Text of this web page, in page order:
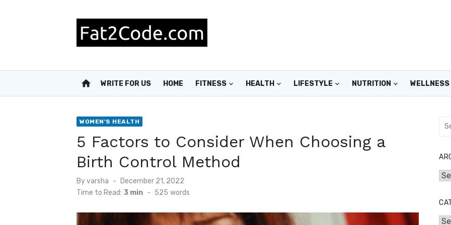
home WRITE FOR US HOME FITNESS HEALTH LIFESTYLE NUTRITION WELLNESS
WOMEN'S HEALTH
5 Factors to Consider When Choosing a
Birth Control Method
Byvarsha
Posted
on
December 21, 2022
Time to Read: 3 min - 525 words